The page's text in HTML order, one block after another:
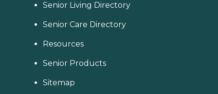
Senior Living Directory
Senior Care Directory
Resources
Senior Products
Sitemap